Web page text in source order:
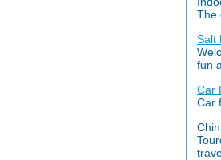
The
Salt
fun
Car
Car